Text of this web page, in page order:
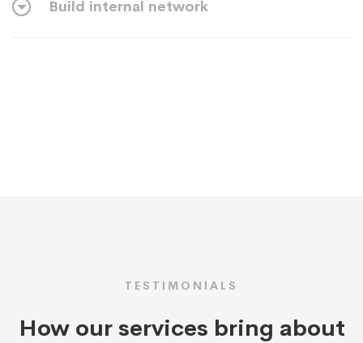
Build internal network
TESTIMONIALS
How our services bring about